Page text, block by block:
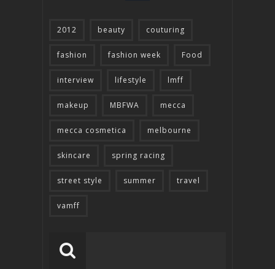
2012 beauty couturing
fashion fashion week Food
interview lifestyle lmff
makeup MBFWA mecca
mecca cosmetica melbourne
skincare spring racing
street style summer travel
vamff